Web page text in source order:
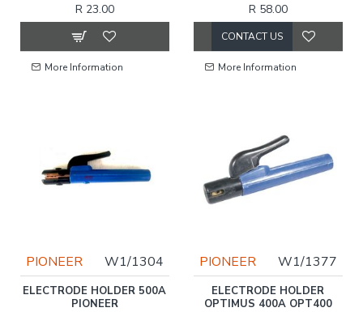
R 23.00
More Information
R 58.00
CONTACT US
More Information
PIONEER W1/1304
ELECTRODE HOLDER 500A
PIONEER
PIONEER W1/1377
ELECTRODE HOLDER
OPTIMUS 400A OPT400